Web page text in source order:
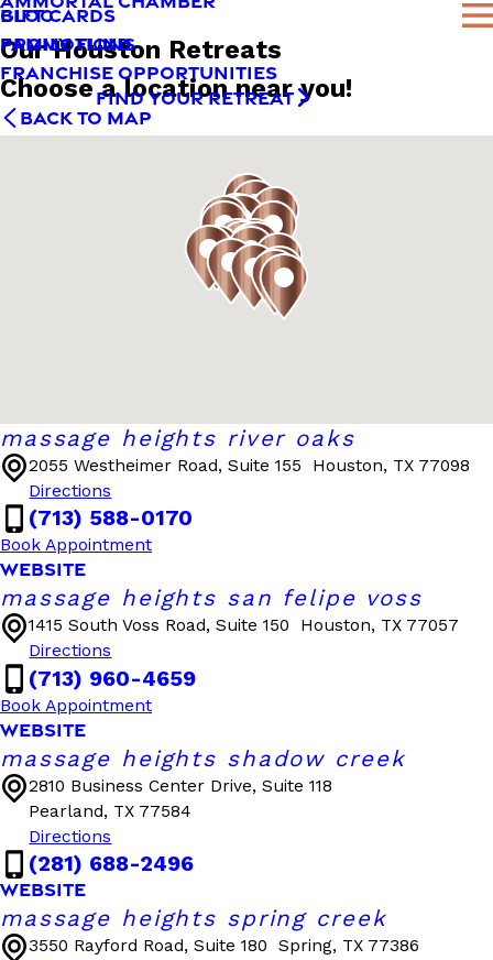
BLOG
FAMILY FUND
GIFT CARDS
PROMOTIONS
FRANCHISE OPPORTUNITIES
FIND YOUR RETREAT
Our Houston Retreats
Choose a location near you!
BACK TO MAP
massage heights river oaks
2055 Westheimer Road, Suite 155
Houston, TX 77098
Directions
(713) 588-0170
Book Appointment
WEBSITE
massage heights san felipe voss
1415 South Voss Road, Suite 150
Houston, TX 77057
Directions
(713) 960-4659
Book Appointment
WEBSITE
massage heights shadow creek
2810 Business Center Drive, Suite 118
Pearland, TX 77584
Directions
(281) 688-2496
WEBSITE
massage heights spring creek
3550 Rayford Road, Suite 180
Spring, TX 77386